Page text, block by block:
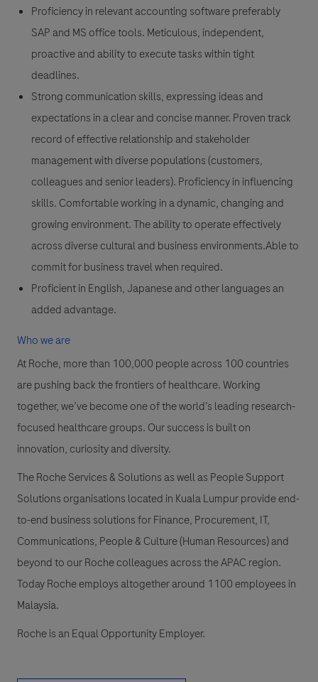
Proficiency in relevant accounting software preferably
SAP and MS office tools. Meticulous, independent,
proactive and ability to execute tasks within tight
deadlines.
Strong communication skills, expressing ideas and
expectations in a clear and concise manner. Proven track
record of effective relationship and stakeholder
management with diverse populations (customers,
colleagues and senior leaders). Proficiency in influencing
skills. Comfortable working in a dynamic, changing and
growing environment. The ability to operate effectively
across diverse cultural and business environments.Able to
commit for business travel when required.
Proficient in English, Japanese and other languages an
added advantage.
Who we are
At Roche, more than 100,000 people across 100 countries
are pushing back the frontiers of healthcare. Working
together, we’ve become one of the world’s leading research-
focused healthcare groups. Our success is built on
innovation, curiosity and diversity.
The Roche Services & Solutions as well as People Support
Solutions organisations located in Kuala Lumpur provide end-
to-end business solutions for Finance, Procurement, IT,
Communications, People & Culture (Human Resources) and
beyond to our Roche colleagues across the APAC region.
Today Roche employs altogether around 1100 employees in
Malaysia.
Roche is an Equal Opportunity Employer.